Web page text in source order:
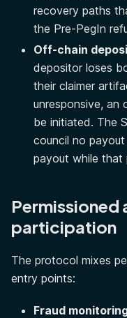
recovery paths
the Pre-PegIn
Off-chain
depositor loses
their claimer
unresponsive, an
be initiated. The
council no
payout while that
Permissioned
participation
The protocol mixes
entry points:
Fraud